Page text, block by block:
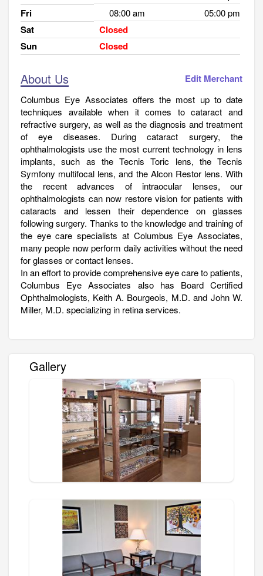
Fri 08:00 am 05:00 pm
Sat
Closed
Sun
Closed
About Us Edit Merchant
Columbus Eye Associates offers the most up to date
techniques available when it comes to cataract and
refractive surgery, as well as the diagnosis and treatment
of eye diseases. During cataract surgery, the
ophthalmologists use the most current technology in lens
implants, such as the Tecnis Toric lens, the Tecnis
Symfony multifocal lens, and the Alcon Restor lens. With
the recent advances of intraocular lenses, our
ophthalmologists can now restore vision for patients with
cataracts and lessen their dependence on glasses
following surgery. Thanks to the knowledge and training of
the eye care specialists at Columbus Eye Associates,
many people now perform daily activities without the need
for glasses or contact lenses.
In an effort to provide comprehensive eye care to patients,
Columbus Eye Associates also has Board Certified
Ophthalmologists, Keith A. Bourgeois, M.D. and John W.
Miller, M.D. specializing in retina services.
Gallery